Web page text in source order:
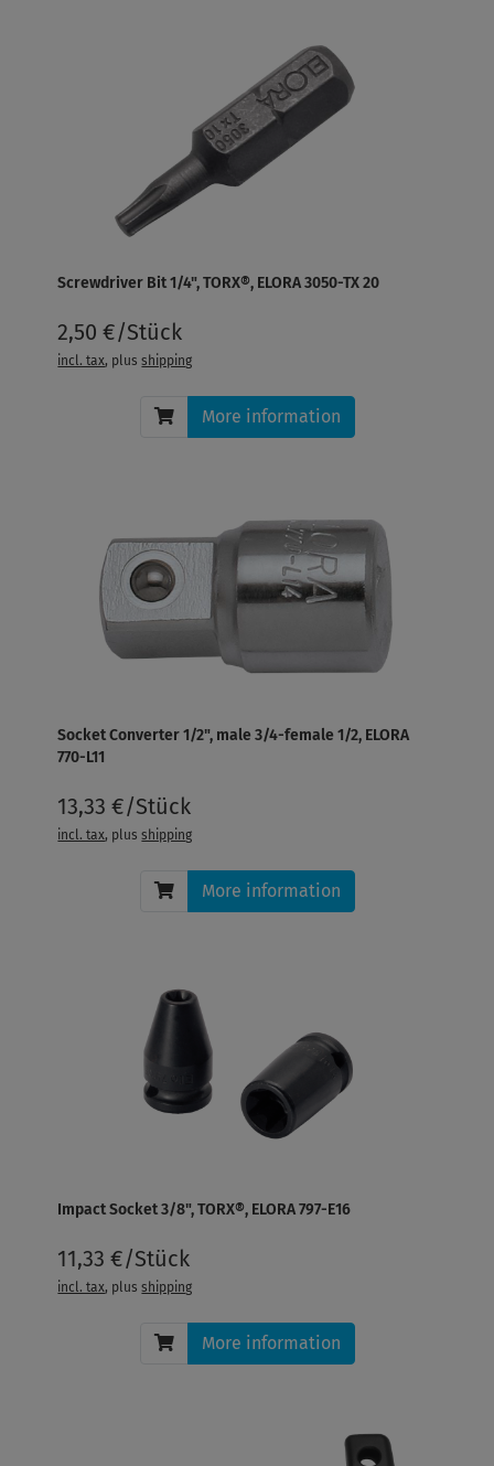
Screwdriver Bit 1/4", TORX®, ELORA 3050-TX 20
2,50 €/Stück
incl. tax, plusshipping
More information
Socket Converter 1/2", male 3/4-female 1/2, ELORA
770-L11
13,33 €/Stück
incl. tax, plusshipping
More information
Impact Socket 3/8", TORX®, ELORA 797-E16
11,33 €/Stück
incl. tax, plusshipping
More information